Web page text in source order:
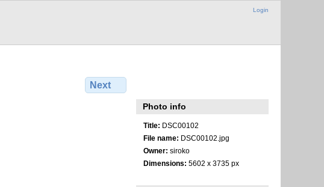
Login
Next
Photo info
Title: DSC00102
File name: DSC00102.jpg
Owner: siroko
Dimensions: 5602 x 3735 px